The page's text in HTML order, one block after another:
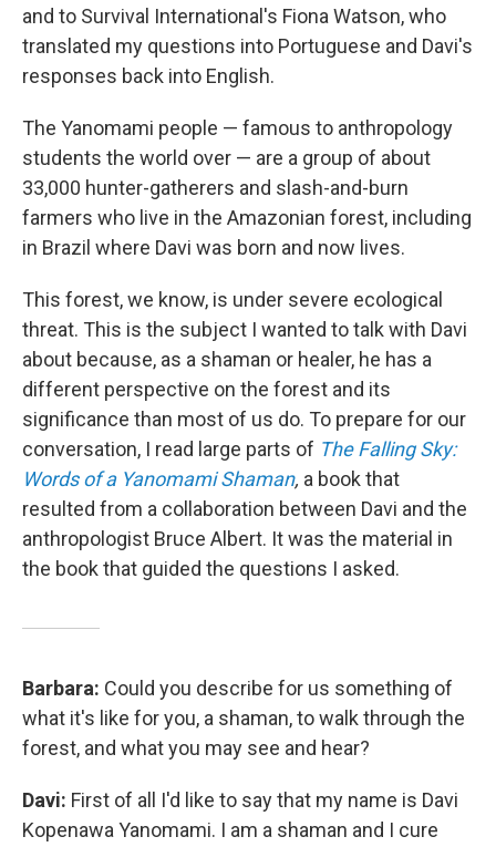
and to Survival International's Fiona Watson, who
translated my questions into Portuguese and Davi's
responses back into English.
The Yanomami people — famous to anthropology
students the world over — are a group of about
33,000 hunter-gatherers and slash-and-burn
farmers who live in the Amazonian forest, including
in Brazil where Davi was born and now lives.
This forest, we know, is under severe ecological
threat. This is the subject I wanted to talk with Davi
about because, as a shaman or healer, he has a
different perspective on the forest and its
significance than most of us do. To prepare for our
conversation, I read large parts of The Falling Sky:
Words of a Yanomami Shaman, a book that
resulted from a collaboration between Davi and the
anthropologist Bruce Albert. It was the material in
the book that guided the questions I asked.
Barbara: Could you describe for us something of
what it's like for you, a shaman, to walk through the
forest, and what you may see and hear?
Davi: First of all I'd like to say that my name is Davi
Kopenawa Yanomami. I am a shaman and I cure